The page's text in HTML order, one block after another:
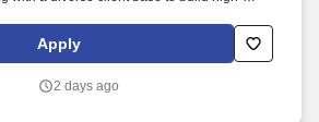
combination of transferable
proficiency in design, implementation,
Apply
2 days ago